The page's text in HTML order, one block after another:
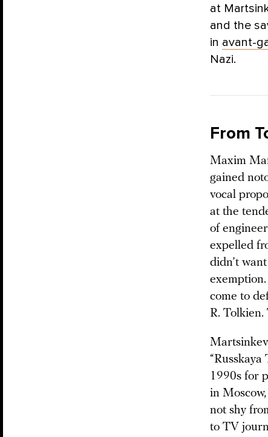
at
and the
in avant-
Nazi.
From
Maxim
gained
vocal
at the
of
expelled
didn’t
come to
R.
1990s for
in
not shy
to TV